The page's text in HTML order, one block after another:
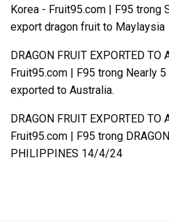
Korea - Fruit95.com | F95 trong
export dragon fruit to Maylaysia
DRAGON FRUIT EXPORTED
Fruit95.com | F95 trong Nearly
exported to Australia.
DRAGON FRUIT EXPORTED
Fruit95.com | F95 trong
PHILIPPINES 14/4/24